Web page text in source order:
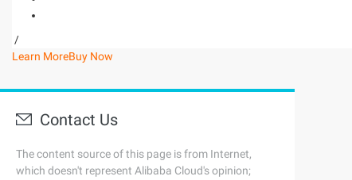
/
Learn MoreBuy Now
Contact Us
The content source of this page is from Internet,
which doesn't represent Alibaba Cloud's opinion;